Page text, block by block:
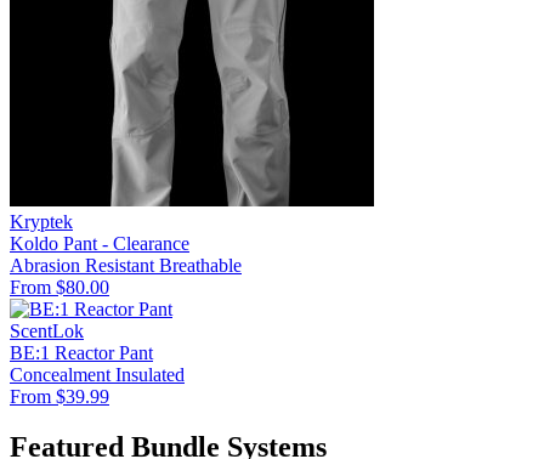
Kryptek
Koldo Pant - Clearance
Abrasion Resistant Breathable
From $80.00
ScentLok
BE:1 Reactor Pant
Concealment Insulated
From $39.99
Featured Bundle Systems